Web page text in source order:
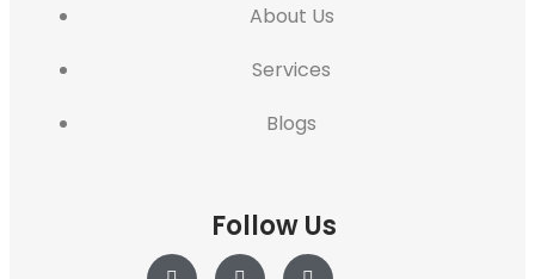
About Us
Services
Blogs
Follow Us